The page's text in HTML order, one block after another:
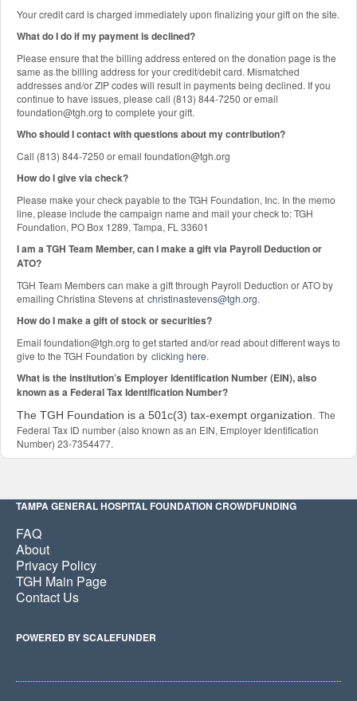
Your credit card is charged immediately upon finalizing your gift on the site.
What do I do if my payment is declined?
Please ensure that the billing address entered on the donation page is the
same as the billing address for your credit/debit card. Mismatched
addresses and/or ZIP codes will result in payments being declined. If you
continue to have issues, please call (813) 844-7250 or email
foundation@tgh.org to complete your gift.
Who should I contact with questions about my contribution?
Call (813) 844-7250 or email foundation@tgh.org
How do I give via check?
Please make your check payable to the TGH Foundation, Inc. In the memo
line, please include the campaign name and mail your check to: TGH
Foundation, PO Box 1289, Tampa, FL 33601
I am a TGH Team Member, can I make a gift via Payroll Deduction or
ATO?
TGH Team Members can make a gift through Payroll Deduction or ATO by
emailing Christina Stevens at christinastevens@tgh.org.
How do I make a gift of stock or securities?
Email foundation@tgh.org to get started and/or read about different ways to
give to the TGH Foundation by clicking here.
What is the institution’s Employer Identification Number (EIN), also
known as a Federal Tax Identification Number?
The TGH Foundation is a 501c(3) tax-exempt organization. The
Federal Tax ID number (also known as an EIN, Employer Identification
Number) 23-7354477.
TAMPA GENERAL HOSPITAL FOUNDATION CROWDFUNDING
FAQ
About
Privacy Policy
TGH Main Page
Contact Us
POWERED BY SCALEFUNDER